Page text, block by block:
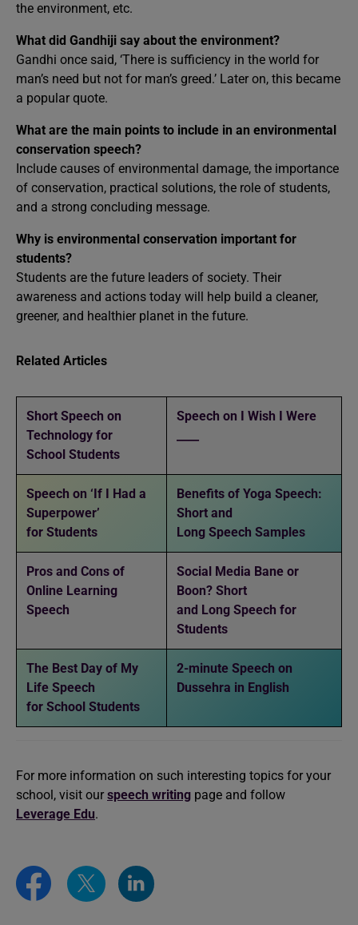
the environment, etc.
What did Gandhiji say about the environment?
Gandhi once said, ‘There is sufficiency in the world for
man’s need but not for man’s greed.’ Later on, this became
a popular quote.
What are the main points to include in an environmental
conservation speech?
Include causes of environmental damage, the importance
of conservation, practical solutions, the role of students,
and a strong concluding message.
Why is environmental conservation important for
students?
Students are the future leaders of society. Their
awareness and actions today will help build a cleaner,
greener, and healthier planet in the future.
Related Articles
Short Speech on
Technology for
School Students
Speech on I Wish I Were
Speech on ‘If I Had a
Superpower’
for Students
Benefits of Yoga Speech:
Short and
Long Speech Samples
Pros and Cons of
Online Learning
Speech
Social Media Bane or
Boon? Short
and Long Speech for
Students
The Best Day of My
Life Speech
for School Students
2-minute Speech on
Dussehra in English
For more information on such interesting topics for your
school, visit our speech writing page and follow
Leverage Edu.